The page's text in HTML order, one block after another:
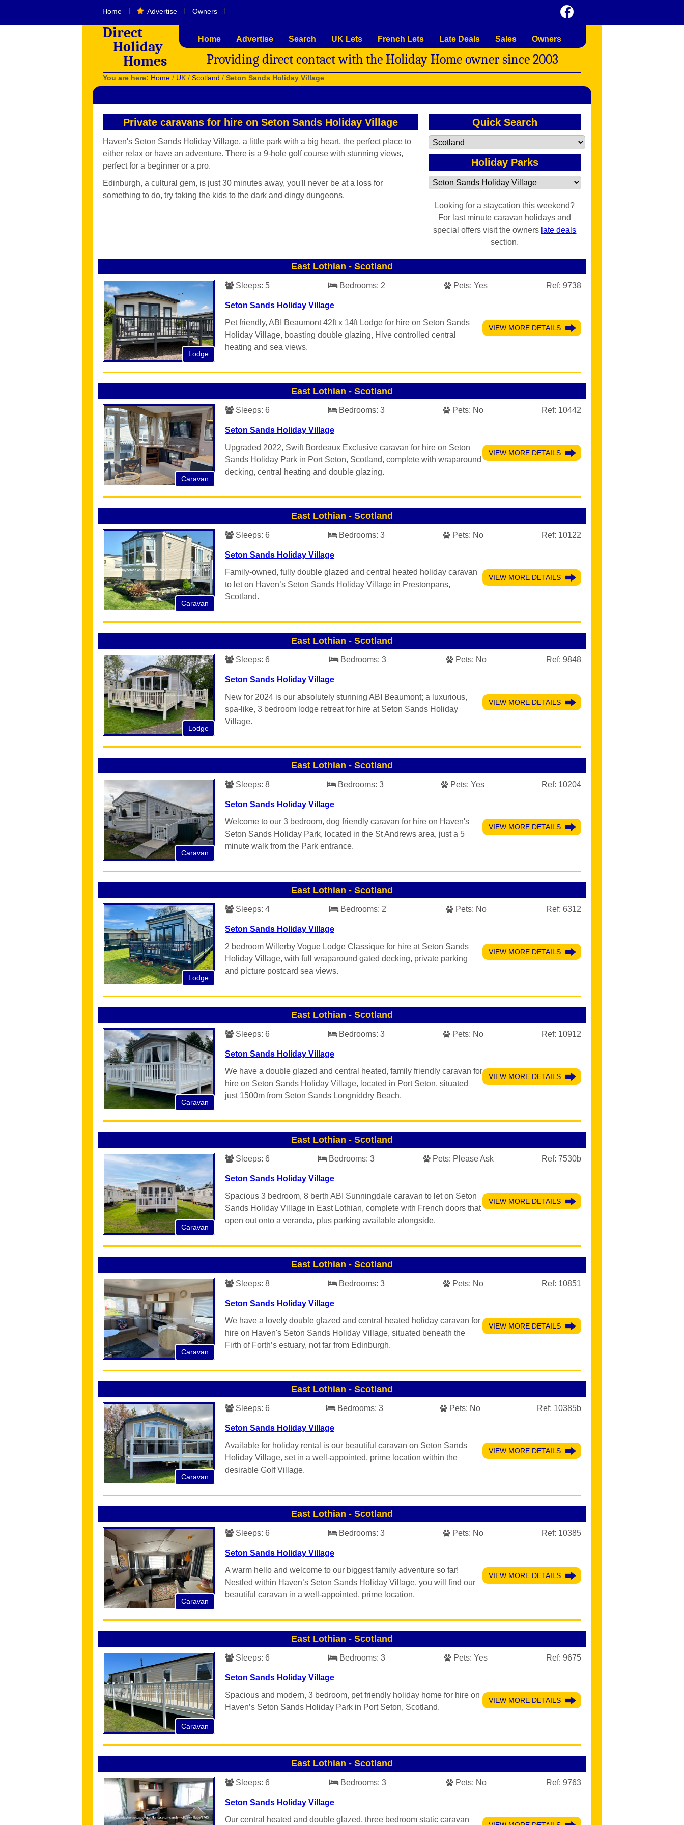
Home Advertise Owners
Direct
Holiday
Homes
Home Advertise Search UK Lets French Lets Late Deals Sales Owners
Providing direct contact with the Holiday Home owner since 2003
You are here: Home / UK / Scotland / Seton Sands Holiday Village
Private caravans for hire on Seton Sands Holiday Village
Haven's Seton Sands Holiday Village, a little park with a big heart, the perfect place to
either relax or have an adventure. There is a 9-hole golf course with stunning views,
perfect for a beginner or a pro.
Edinburgh, a cultural gem, is just 30 minutes away, you'll never be at a loss for
something to do, try taking the kids to the dark and dingy dungeons.
Quick Search
Holiday Parks
Looking for a staycation this weekend?
For last minute caravan holidays and
special offers visit the owners late deals
section.
East Lothian - Scotland
Lodge
Sleeps: 5 Bedrooms: 2 Pets: Yes Ref: 9738
Seton Sands Holiday Village
VIEW MORE DETAILS
Pet friendly, ABI Beaumont 42ft x 14ft Lodge for hire on Seton Sands
Holiday Village, boasting double glazing, Hive controlled central
heating and sea views.
East Lothian - Scotland
Caravan
Sleeps: 6 Bedrooms: 3 Pets: No Ref: 10442
Seton Sands Holiday Village
VIEW MORE DETAILS
Upgraded 2022, Swift Bordeaux Exclusive caravan for hire on Seton
Sands Holiday Park in Port Seton, Scotland, complete with wraparound
decking, central heating and double glazing.
East Lothian - Scotland
Caravan
Sleeps: 6 Bedrooms: 3 Pets: No Ref: 10122
Seton Sands Holiday Village
VIEW MORE DETAILS
Family-owned, fully double glazed and central heated holiday caravan
to let on Haven’s Seton Sands Holiday Village in Prestonpans,
Scotland.
East Lothian - Scotland
Lodge
Sleeps: 6 Bedrooms: 3 Pets: No Ref: 9848
Seton Sands Holiday Village
VIEW MORE DETAILS
New for 2024 is our absolutely stunning ABI Beaumont; a luxurious,
spa-like, 3 bedroom lodge retreat for hire at Seton Sands Holiday
Village.
East Lothian - Scotland
Caravan
Sleeps: 8 Bedrooms: 3 Pets: Yes Ref: 10204
Seton Sands Holiday Village
VIEW MORE DETAILS
Welcome to our 3 bedroom, dog friendly caravan for hire on Haven's
Seton Sands Holiday Park, located in the St Andrews area, just a 5
minute walk from the Park entrance.
East Lothian - Scotland
Lodge
Sleeps: 4 Bedrooms: 2 Pets: No Ref: 6312
Seton Sands Holiday Village
VIEW MORE DETAILS
2 bedroom Willerby Vogue Lodge Classique for hire at Seton Sands
Holiday Village, with full wraparound gated decking, private parking
and picture postcard sea views.
East Lothian - Scotland
Caravan
Sleeps: 6 Bedrooms: 3 Pets: No Ref: 10912
Seton Sands Holiday Village
VIEW MORE DETAILS
We have a double glazed and central heated, family friendly caravan for
hire on Seton Sands Holiday Village, located in Port Seton, situated
just 1500m from Seton Sands Longniddry Beach.
East Lothian - Scotland
Caravan
Sleeps: 6 Bedrooms:3 Pets: Please Ask Ref: 7530b
Seton Sands Holiday Village
VIEW MORE DETAILS
Spacious 3 bedroom, 8 berth ABI Sunningdale caravan to let on Seton
Sands Holiday Village in East Lothian, complete with French doors that
open out onto a veranda, plus parking available alongside.
East Lothian - Scotland
Caravan
Sleeps: 8 Bedrooms: 3 Pets: No Ref: 10851
Seton Sands Holiday Village
VIEW MORE DETAILS
We have a lovely double glazed and central heated holiday caravan for
hire on Haven's Seton Sands Holiday Village, situated beneath the
Firth of Forth’s estuary, not far from Edinburgh.
East Lothian - Scotland
Caravan
Sleeps: 6 Bedrooms: 3 Pets: No Ref: 10385b
Seton Sands Holiday Village
VIEW MORE DETAILS
Available for holiday rental is our beautiful caravan on Seton Sands
Holiday Village, set in a well-appointed, prime location within the
desirable Golf Village.
East Lothian - Scotland
Caravan
Sleeps: 6 Bedrooms: 3 Pets: No Ref: 10385
Seton Sands Holiday Village
VIEW MORE DETAILS
A warm hello and welcome to our biggest family adventure so far!
Nestled within Haven’s Seton Sands Holiday Village, you will find our
beautiful caravan in a well-appointed, prime location.
East Lothian - Scotland
Caravan
Sleeps: 6 Bedrooms: 3 Pets: Yes Ref: 9675
Seton Sands Holiday Village
VIEW MORE DETAILS
Spacious and modern, 3 bedroom, pet friendly holiday home for hire on
Haven’s Seton Sands Holiday Park in Port Seton, Scotland.
East Lothian - Scotland
Sleeps: 6 Bedrooms: 3 Pets: No Ref: 9763
Seton Sands Holiday Village
Our central heated and double glazed, three bedroom static caravan